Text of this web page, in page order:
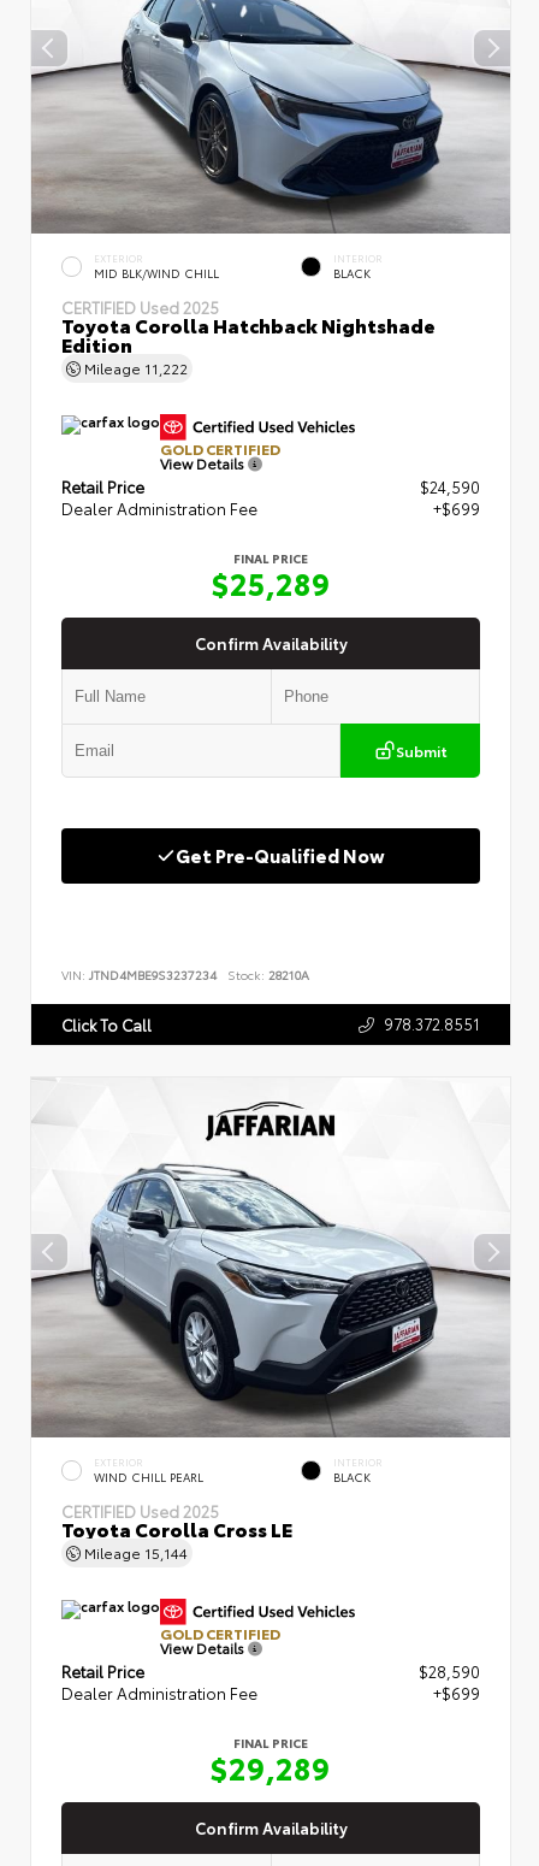
EXTERIOR
MID BLK/WIND CHILL
INTERIOR
BLACK
CERTIFIED Used 2025
Toyota Corolla Hatchback Nightshade
Edition
Mileage 11,222
GOLD CERTIFIED
View Details
Retail Price
$24,590
Dealer Administration Fee
+$699
FINAL PRICE
$25,289
Confirm Availability
Submit
Get Pre-Qualified Now
VIN: JTND4MBE9S3237234 Stock: 28210A
Click To Call 978.372.8551
EXTERIOR
WIND CHILL PEARL
INTERIOR
BLACK
CERTIFIED Used 2025
Toyota Corolla Cross LE
Mileage 15,144
GOLD CERTIFIED
View Details
Retail Price
$28,590
Dealer Administration Fee
+$699
FINAL PRICE
$29,289
Confirm Availability